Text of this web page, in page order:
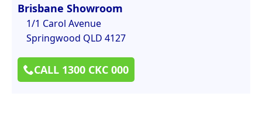
Brisbane Showroom
1/1 Carol Avenue
Springwood QLD 4127
CALL 1300 CKC 000